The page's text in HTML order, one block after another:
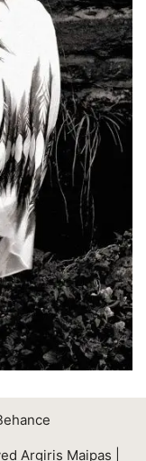
Argiris Maipas |